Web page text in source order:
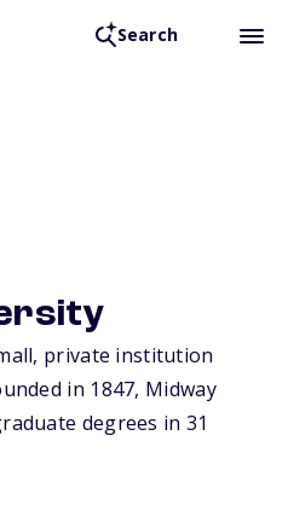
Search
private institution
in 1847, Midway
degrees in 31